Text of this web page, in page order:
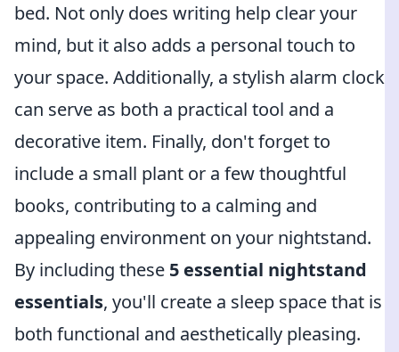
bed. Not only does writing help clear your
mind, but it also adds a personal touch to
your space. Additionally, a stylish alarm clock
can serve as both a practical tool and a
decorative item. Finally, don't forget to
include a small plant or a few thoughtful
books, contributing to a calming and
appealing environment on your nightstand.
By including these 5 essential nightstand
essentials, you'll create a sleep space that is
both functional and aesthetically pleasing.